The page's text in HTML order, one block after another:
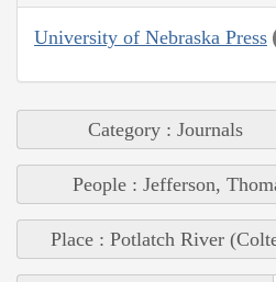
University of Nebraska Press
Category : Journals
People : Jefferson,
Place : Potlatch River